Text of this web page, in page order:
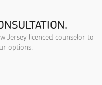
Jersey licenced counselor to
options.